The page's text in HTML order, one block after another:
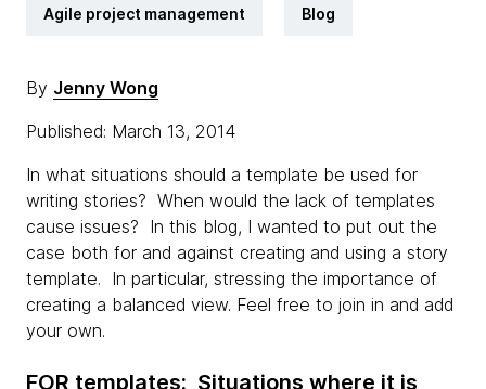
Agile project management Blog
By Jenny Wong
Published: March 13, 2014
In what situations should a template be used for
writing stories? When would the lack of templates
cause issues? In this blog, I wanted to put out the
case both for and against creating and using a story
template. In particular, stressing the importance of
creating a balanced view. Feel free to join in and add
your own.
FOR templates: Situations where it is